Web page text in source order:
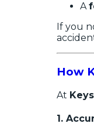
A
If you
How
At
1.